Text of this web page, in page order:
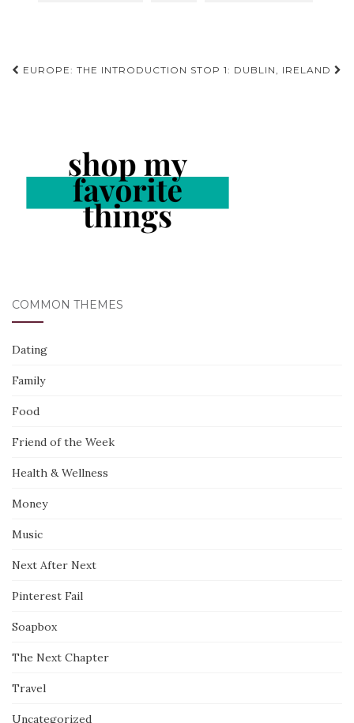
Post
EUROPE: THE INTRODUCTION STOP 1: DUBLIN, IRELAND
COMMON THEMES
Dating
Family
Food
Friend of the Week
Health & Wellness
Money
Music
Next After Next
Pinterest Fail
Soapbox
The Next Chapter
Travel
Uncategorized